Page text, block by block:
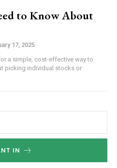
to Know About
17, 2025
a simple, cost-effective way to
picking individual stocks or
IN